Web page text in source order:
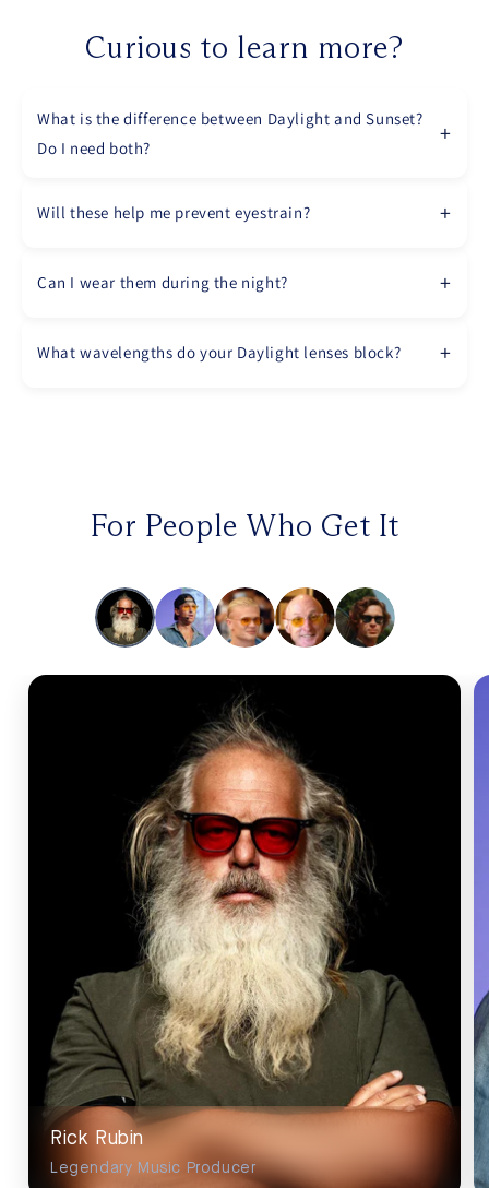
Curious to learn more?
What is the difference between Daylight and Sunset?
Do I need both?
Will these help me prevent eyestrain?
Can I wear them during the night?
What wavelengths do your Daylight lenses block?
For People Who Get It
Rick Rubin
Legendary Music Producer